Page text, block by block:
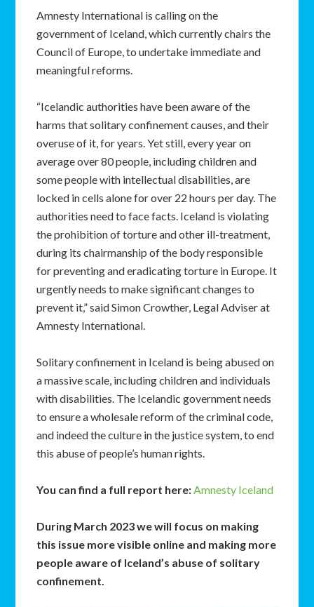
Amnesty International is calling on the
government of Iceland, which currently chairs the
Council of Europe, to undertake immediate and
meaningful reforms.
“Icelandic authorities have been aware of the
harms that solitary confinement causes, and their
overuse of it, for years. Yet still, every year on
average over 80 people, including children and
some people with intellectual disabilities, are
locked in cells alone for over 22 hours per day. The
authorities need to face facts. Iceland is violating
the prohibition of torture and other ill-treatment,
during its chairmanship of the body responsible
for preventing and eradicating torture in Europe. It
urgently needs to make significant changes to
prevent it,” said Simon Crowther, Legal Adviser at
Amnesty International.
Solitary confinement in Iceland is being abused on
a massive scale, including children and individuals
with disabilities. The Icelandic government needs
to ensure a wholesale reform of the criminal code,
and indeed the culture in the justice system, to end
this abuse of people’s human rights.
You can find a full report here:Amnesty Iceland
During March 2023 we will focus on making
this issue more visible online and making more
people aware of Iceland’s abuse of solitary
confinement.